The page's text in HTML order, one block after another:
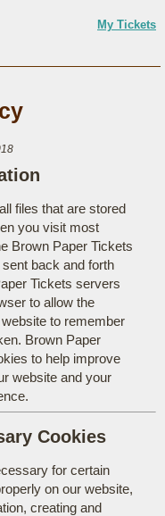
My Tickets
files that are stored
you visit most
Brown Paper Tickets
back and forth
Tickets servers
to allow the
to remember
Brown Paper
to help improve
website and your
Cookies
for certain
on our website,
creating and